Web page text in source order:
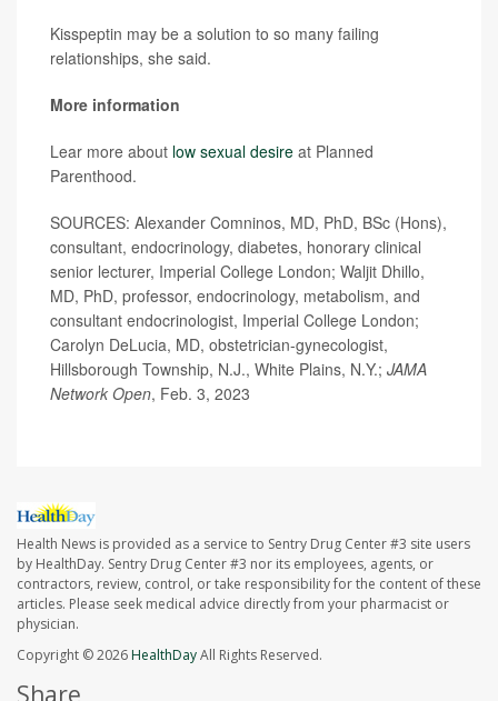
Kisspeptin may be a solution to so many failing
relationships, she said.
More information
Lear more about low sexual desire at Planned
Parenthood.
SOURCES: Alexander Comninos, MD, PhD, BSc (Hons),
consultant, endocrinology, diabetes, honorary clinical
senior lecturer, Imperial College London; Waljit Dhillo,
MD, PhD, professor, endocrinology, metabolism, and
consultant endocrinologist, Imperial College London;
Carolyn DeLucia, MD, obstetrician-gynecologist,
Hillsborough Township, N.J., White Plains, N.Y.; JAMA
Network Open, Feb. 3, 2023
Health News is provided as a service to Sentry Drug Center #3 site users
by HealthDay. Sentry Drug Center #3 nor its employees, agents, or
contractors, review, control, or take responsibility for the content of these
articles. Please seek medical advice directly from your pharmacist or
physician.
Copyright © 2026HealthDayAll Rights Reserved.
Share